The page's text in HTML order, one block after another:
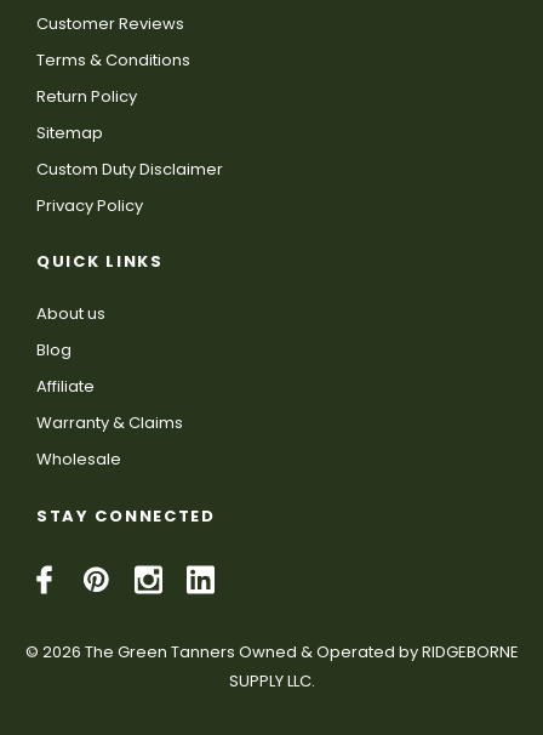
Customer Reviews
Terms & Conditions
Return Policy
Sitemap
Custom Duty Disclaimer
Privacy Policy
QUICK LINKS
About us
Blog
Affiliate
Warranty & Claims
Wholesale
STAY CONNECTED
© 2026 The Green Tanners Owned & Operated by RIDGEBORNE
SUPPLY LLC.